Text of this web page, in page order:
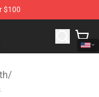
$100
- Official What We
/